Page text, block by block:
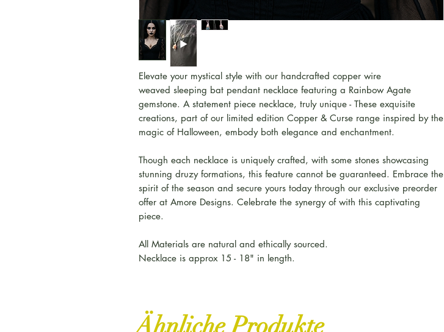
Elevate your mystical style with our handcrafted copper wire
weaved sleeping bat pendant necklace featuring a Rainbow Agate
gemstone. A statement piece necklace, truly unique - These exquisite
creations, part of our limited edition Copper & Curse range inspired by the
magic of Halloween, embody both elegance and enchantment.
Though each necklace is uniquely crafted, with some stones showcasing
stunning druzy formations, this feature cannot be guaranteed. Embrace the
spirit of the season and secure yours today through our exclusive preorder
offer at Amore Designs. Celebrate the synergy of with this captivating
piece.
All Materials are natural and ethically sourced.
Necklace is approx 15 - 18" in length.